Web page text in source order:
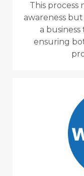
This process
awareness
a
ensuring